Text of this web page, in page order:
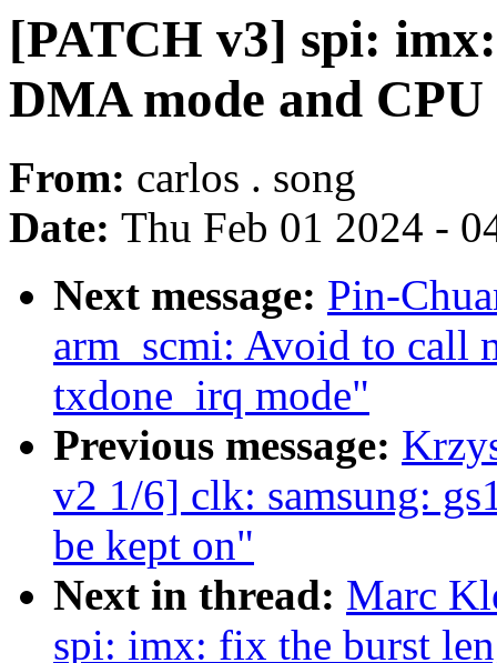
[PATCH v3] spi:
DMA mode and CPU
From: carlos . song
Date: Thu Feb 01 2024 -
Next message: Pin-
arm_scmi: Avoid to call
txdone_irq mode"
Previous message:
v2 1/6] clk: samsung:
be kept on"
Next in thread: Marc
spi: imx: fix the burst